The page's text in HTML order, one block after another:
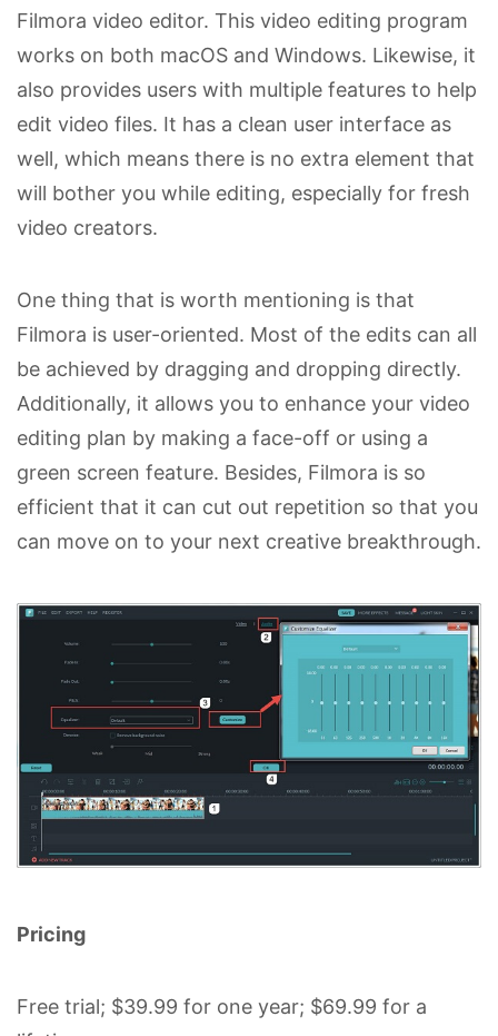
Filmora video editor. This video editing program
works on both macOS and Windows. Likewise, it
also provides users with multiple features to help
edit video files. It has a clean user interface as
well, which means there is no extra element that
will bother you while editing, especially for fresh
video creators.
One thing that is worth mentioning is that
Filmora is user-oriented. Most of the edits can all
be achieved by dragging and dropping directly.
Additionally, it allows you to enhance your video
editing plan by making a face-off or using a
green screen feature. Besides, Filmora is so
efficient that it can cut out repetition so that you
can move on to your next creative breakthrough.
Pricing
Free trial; $39.99 for one year; $69.99 for a